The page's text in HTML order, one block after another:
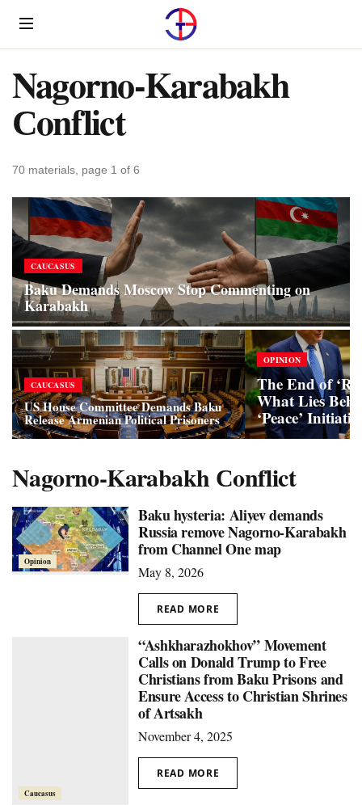
Menu
Nagorno-Karabakh
Сonflict
70 materials, page 1 of 6
CAUCASUS
Baku Demands Moscow Stop Commenting on
Karabakh
CAUCASUS
US House Committee Demands Baku
Release Armenian Political Prisoners
OPINION
The End of
What Lies
‘Peace’
Nagorno-Karabakh Сonflict
Opinion
Baku hysteria: Aliyev demands
Russia remove Nagorno-Karabakh
from Channel One map
May 8, 2026
READ MORE
Caucasus
“Ashkharazhokhov” Movement
Calls on Donald Trump to Free
Christians from Baku Prisons and
Ensure Access to Christian Shrines
of Artsakh
November 4, 2025
READ MORE